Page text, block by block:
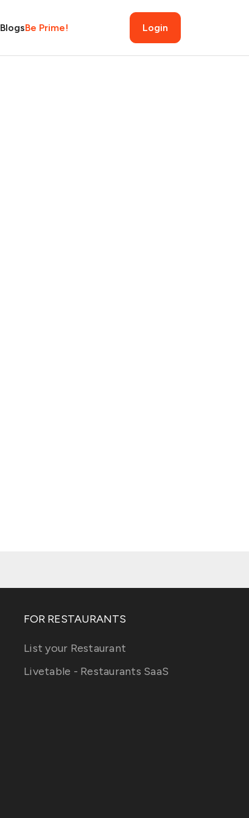
BlogsBe Prime! Login
FOR RESTAURANTS
List your Restaurant
Livetable - Restaurants SaaS